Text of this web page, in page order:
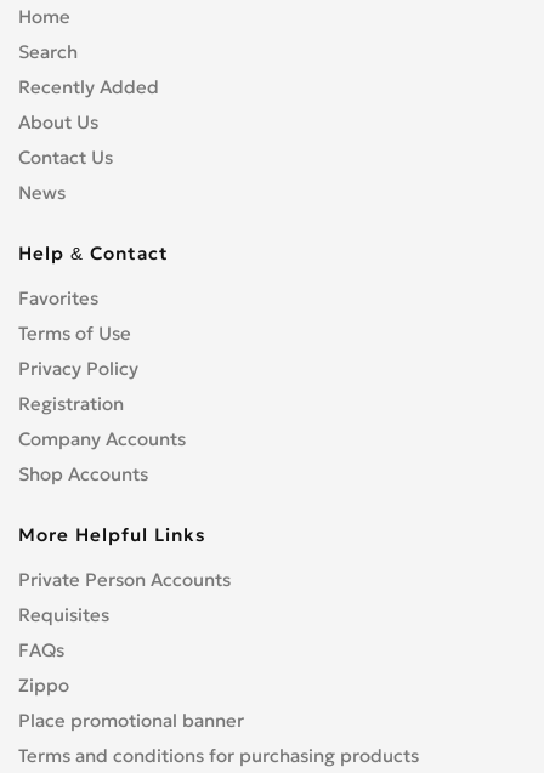
Home
Search
Recently Added
About Us
Contact Us
News
Help & Contact
Favorites
Terms of Use
Privacy Policy
Registration
Company Accounts
Shop Accounts
More Helpful Links
Private Person Accounts
Requisites
FAQs
Zippo
Place promotional banner
Terms and conditions for purchasing products